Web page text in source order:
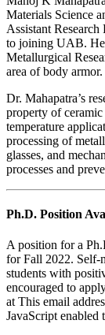
Materials Science
Assistant
to joining UAB. He
Metallurgical
area of body armor.
Dr. Mahapatra’s
property of
temperature
processing of
glasses, and
processes and
Ph.D. Position
A position for a
for Fall 2022. Self-
students with
encouraged to
atThis email
JavaScript enabled